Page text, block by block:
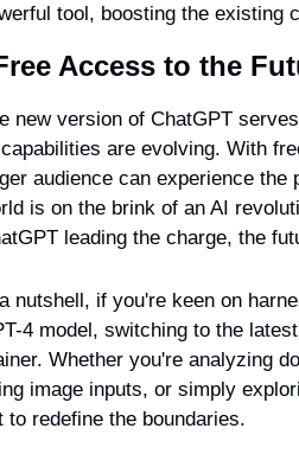
tool, boosting the existing
Access to the
new version of ChatGPT
are evolving. With
audience can experience the
is on the brink of an AI
leading the charge, the
nutshell, if you're keen on
4 model, switching to the
Whether you're analyzing
image inputs, or simply
to redefine the boundaries.